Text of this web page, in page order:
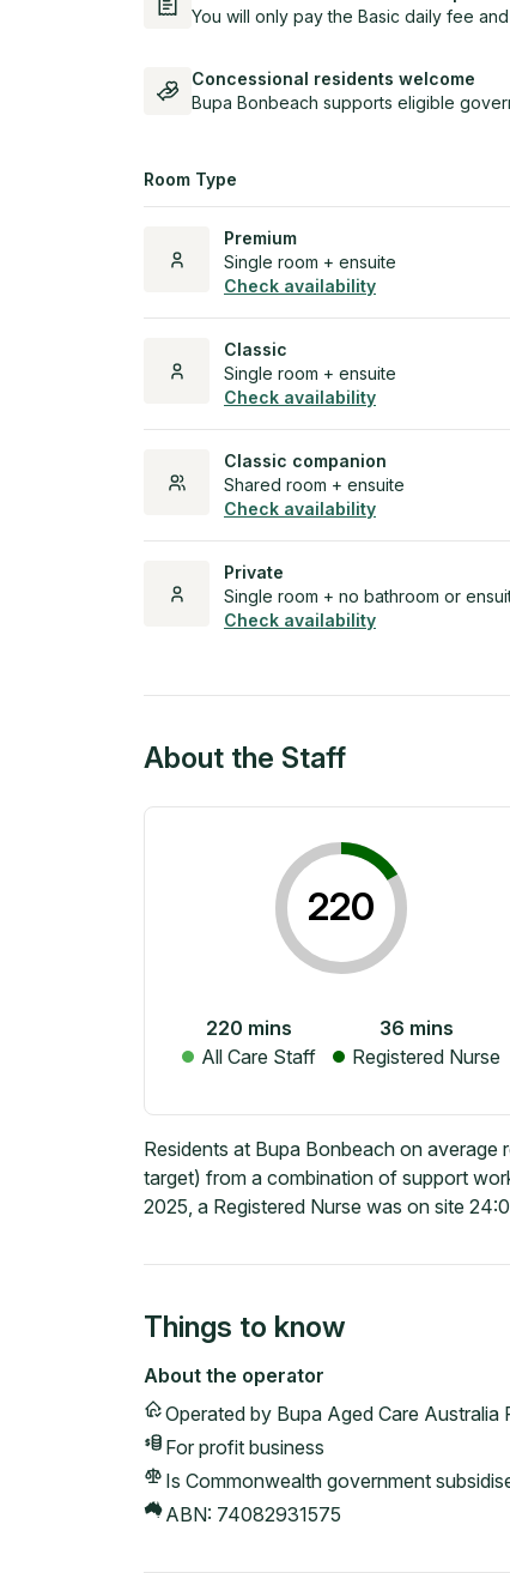
You will only pay the Basic daily fee
Concessional residents welcome
Bupa Bonbeach supports eligible
Room Type
Premium
Single room + ensuite
Check availability
Classic
Single room + ensuite
Check availability
Classic companion
Shared room + ensuite
Check availability
Private
Single room + no bathroom or
Check availability
About the Staff
220
220 mins
All Care Staff
36 mins
Registered Nurse
Residents at Bupa Bonbeach on
target) from a combination of support
2025, a Registered Nurse was on site
Things to know
About the operator
Operated by Bupa Aged Care Australia
For profit business
Is Commonwealth government
ABN: 74082931575